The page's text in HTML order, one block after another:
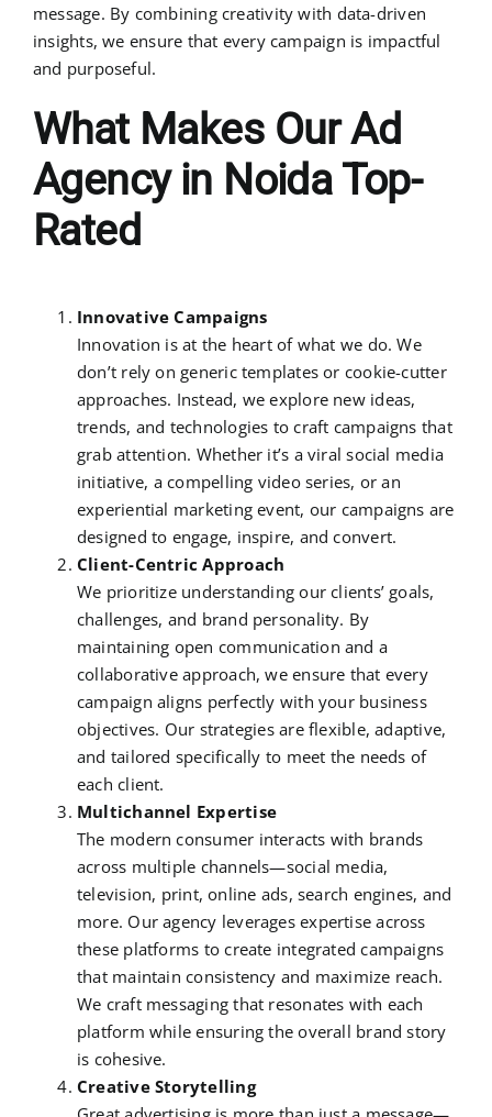
message. By combining creativity with data-driven
insights, we ensure that every campaign is impactful
and purposeful.
What Makes Our Ad
Agency in Noida Top-
Rated
Innovative Campaigns
Innovation is at the heart of what we do. We
don’t rely on generic templates or cookie-cutter
approaches. Instead, we explore new ideas,
trends, and technologies to craft campaigns that
grab attention. Whether it’s a viral social media
initiative, a compelling video series, or an
experiential marketing event, our campaigns are
designed to engage, inspire, and convert.
Client-Centric Approach
We prioritize understanding our clients’ goals,
challenges, and brand personality. By
maintaining open communication and a
collaborative approach, we ensure that every
campaign aligns perfectly with your business
objectives. Our strategies are flexible, adaptive,
and tailored specifically to meet the needs of
each client.
Multichannel Expertise
The modern consumer interacts with brands
across multiple channels—social media,
television, print, online ads, search engines, and
more. Our agency leverages expertise across
these platforms to create integrated campaigns
that maintain consistency and maximize reach.
We craft messaging that resonates with each
platform while ensuring the overall brand story
is cohesive.
Creative Storytelling